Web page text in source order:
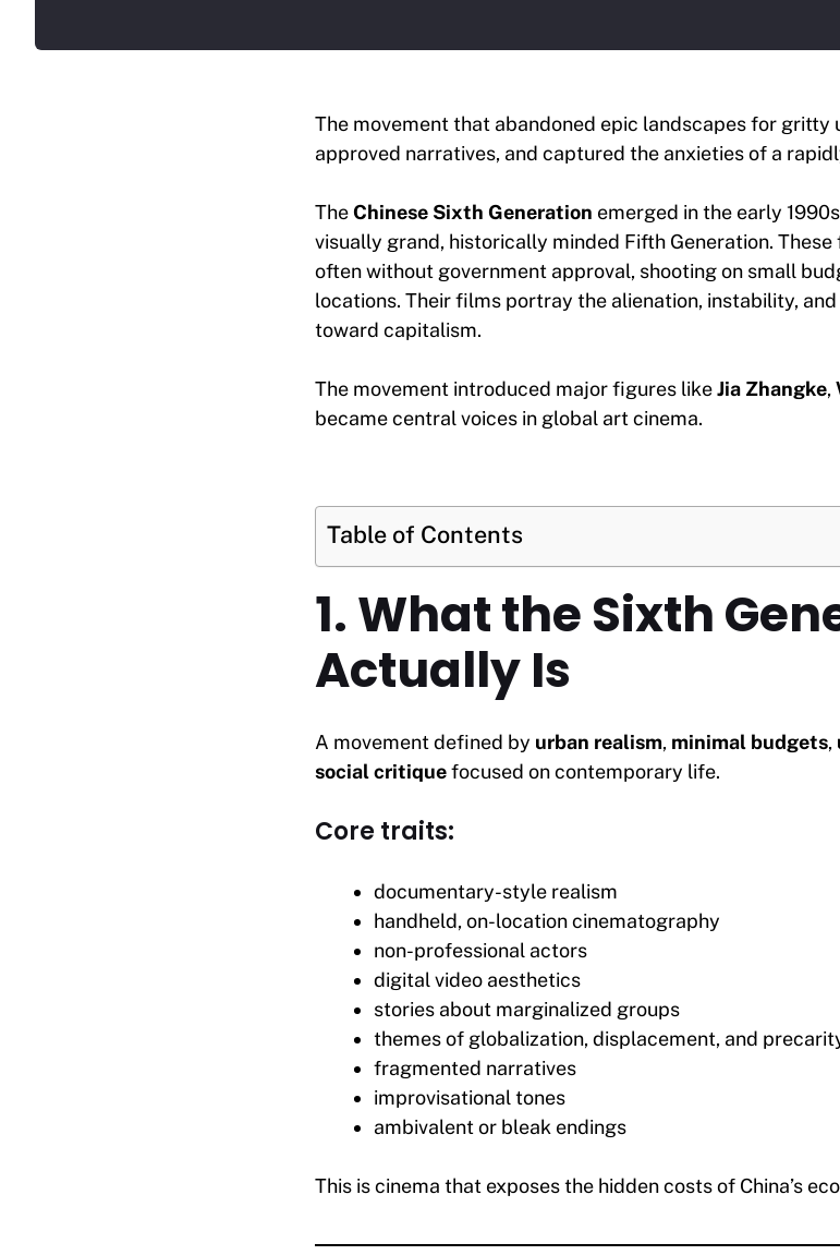
The movement that abandoned epic landscapes for
approved narratives, and captured the anxieties of a
TheChinese Sixth Generation emerged in the early
visually grand, historically minded Fifth Generation.
often without government approval, shooting on small
locations. Their films portray the alienation, instability,
toward capitalism.
The movement introduced major figures likeJia Zhangke,
became central voices in global art cinema.
Table of Contents
1. What the Sixth
Actually Is
A movement defined by urban realism, minimal budgets,
social critiquefocused on contemporary life.
Core traits:
documentary-style realism
handheld, on-location cinematography
non-professional actors
digital video aesthetics
stories about marginalized groups
themes of globalization, displacement, and
fragmented narratives
improvisational tones
ambivalent or bleak endings
This is cinema that exposes the hidden costs of China’s